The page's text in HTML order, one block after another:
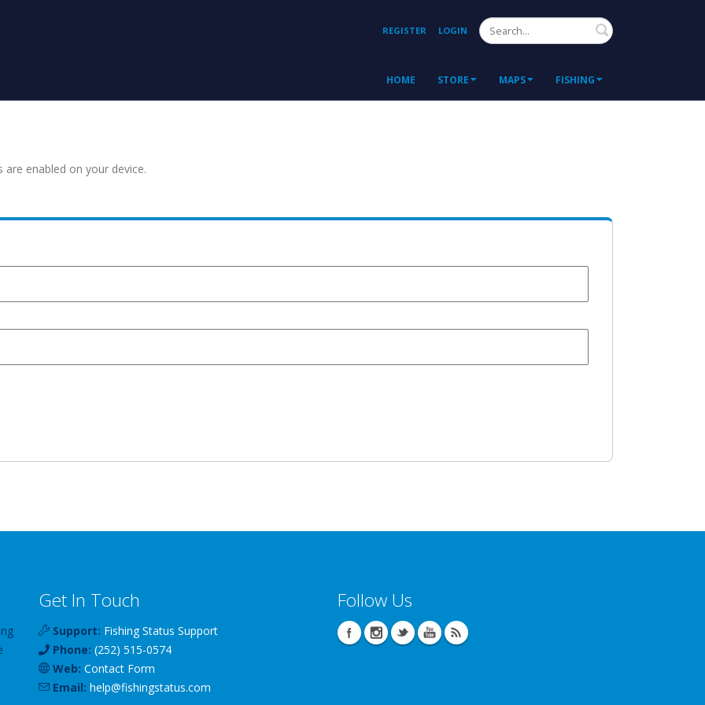
REGISTER LOGIN Search
HOME STORE MAPS FISHING
enabled on your device.
Get In Touch
Support: Fishing Status Support
Phone: (252) 515-0574
Web: Contact Form
Email: help@fishingstatus.com
Follow Us